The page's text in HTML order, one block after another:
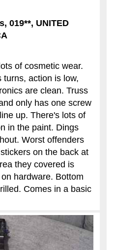
019**, UNITED
of cosmetic wear.
turns, action is low,
are clean. Truss
only has one screw
up. There's lots of
in the paint. Dings
Worst offenders
on the back at
they covered is
hardware. Bottom
Comes in a basic